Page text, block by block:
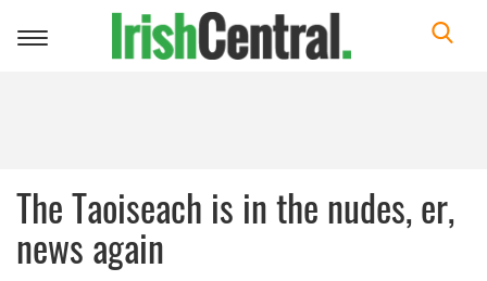
Toggle
The Taoiseach is in the nudes, er,
news again